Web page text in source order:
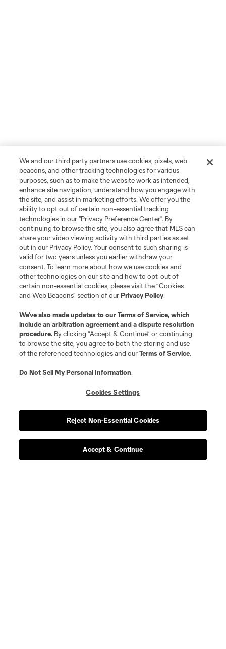
We and our third party partners use cookies, pixels, web
beacons, and other tracking technologies for various
purposes, such as to make the website work as intended,
enhance site navigation, understand how you engage with
the site, and assist in marketing efforts. We offer you the
ability to opt out of certain non-essential tracking
technologies in our "Privacy Preference Center". By
continuing to browse the site, you also agree that MLS can
share your video viewing activity with third parties as set
out in our Privacy Policy. Your consent to such sharing is
valid for two years unless you earlier withdraw your
consent. To learn more about how we use cookies and
other technologies on our site and how to opt-out of
certain non-essential cookies, please visit the “Cookies
and Web Beacons” section of ourPrivacy Policy.
We’ve also made updates to ourTerms of Service, which
include an arbitration agreement and a dispute resolution
procedure. By clicking “Accept & Continue” or continuing
to browse the site, you agree to both the storing and use
of the referenced technologies and ourTerms of Service.
Do Not Sell My Personal Information.
Cookies Settings
Reject Non-Essential Cookies
Accept & Continue